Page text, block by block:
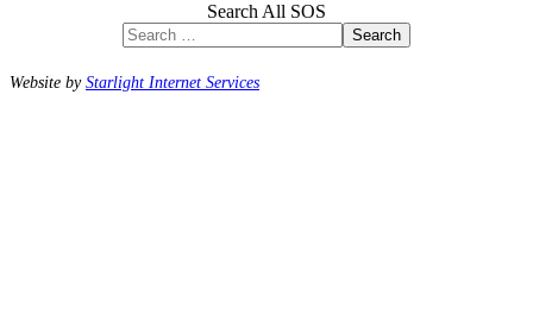
Search All SOS
Search
Website byStarlight Internet Services